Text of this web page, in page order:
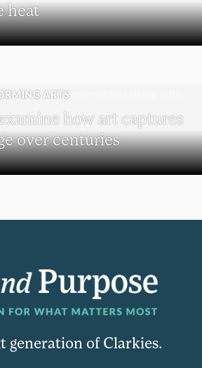
heat
ARTS
how art captures
over centuries
generation of Clarkies.